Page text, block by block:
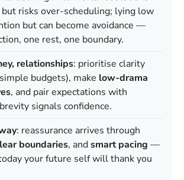
risks over-scheduling; lying low
but can become avoidance —
one rest, one boundary.
relationships: prioritise clarity
budgets), make low-drama
, and pair expectations with
signals confidence.
: reassurance arrives through
boundaries, andsmart pacing —
your future self will thank you